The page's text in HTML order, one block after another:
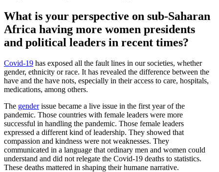
What is your perspective on sub-Saharan
Africa having more women presidents
and political leaders in recent times?
Covid-19 has exposed all the fault lines in our societies, whether
gender, ethnicity or race. It has revealed the difference between the
have and the have nots, especially in their access to care, hospitals,
medications, among others.
The genderissue became a live issue in the first year of the
pandemic. Those countries with female leaders were more
successful in handling the pandemic. Those female leaders
expressed a different kind of leadership. They showed that
compassion and kindness were not weaknesses. They
communicated in a language that ordinary men and women could
understand and did not relegate the Covid-19 deaths to statistics.
These deaths mattered in shaping their humane narrative.